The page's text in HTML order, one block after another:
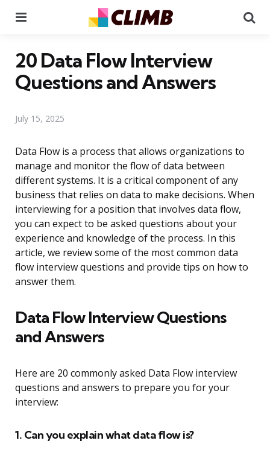
20 Data Flow Interview
Questions and Answers
July 15, 2025
Data Flow is a process that allows organizations to
manage and monitor the flow of data between
different systems. It is a critical component of any
business that relies on data to make decisions. When
interviewing for a position that involves data flow,
you can expect to be asked questions about your
experience and knowledge of the process. In this
article, we review some of the most common data
flow interview questions and provide tips on how to
answer them.
Data Flow Interview Questions
and Answers
Here are 20 commonly asked Data Flow interview
questions and answers to prepare you for your
interview:
1. Can you explain what data flow is?